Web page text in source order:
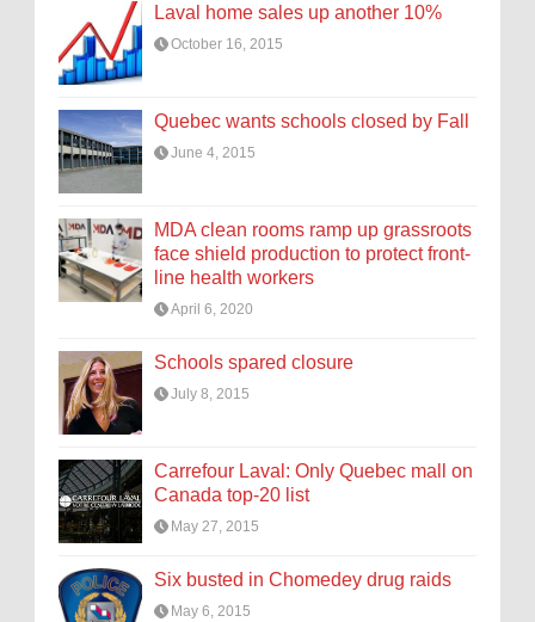
Laval home sales up another 10%
October 16, 2015
Quebec wants schools closed by Fall
June 4, 2015
MDA clean rooms ramp up grassroots
face shield production to protect front-
line health workers
April 6, 2020
Schools spared closure
July 8, 2015
Carrefour Laval: Only Quebec mall on
Canada top-20 list
May 27, 2015
Six busted in Chomedey drug raids
May 6, 2015